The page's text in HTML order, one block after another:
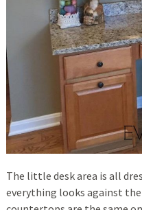
The little desk area is all
everything looks against